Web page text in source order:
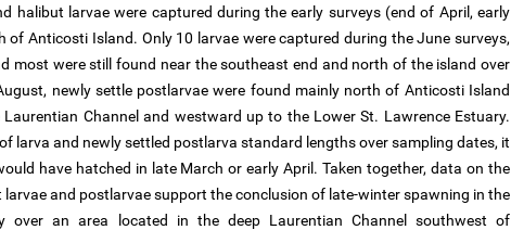
halibut larvae were captured during the early surveys (end of April, early
of Anticosti Island. Only 10 larvae were captured during the June surveys,
most were still found near the southeast end and north of the island over
newly settle postlarvae were found mainly north of Anticosti Island
Channel and westward up to the Lower St. Lawrence Estuary.
larva and newly settled postlarva standard lengths over sampling dates, it
have hatched in late March or early April. Taken together, data on the
and postlarvae support the conclusion of late-winter spawning in the
over an area located in the deep Laurentian Channel southwest of